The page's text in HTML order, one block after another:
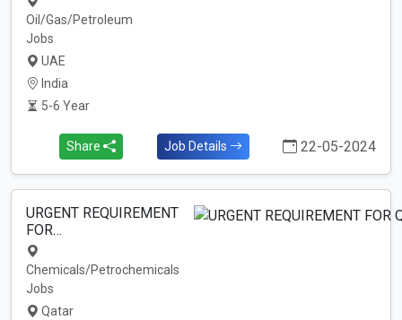
Oil/Gas/Petroleum
Jobs
UAE
India
5-6 Year
Share Job Details 22-05-2024
URGENT REQUIREMENT
FOR…
Chemicals/Petrochemicals
Jobs
Qatar